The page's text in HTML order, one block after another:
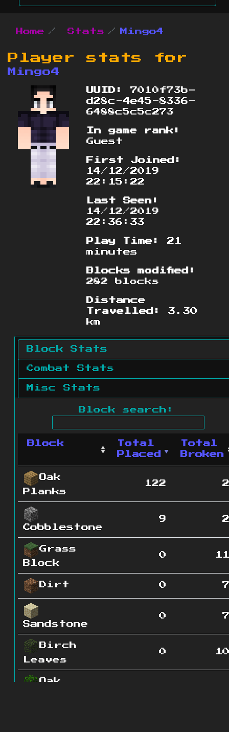
Home Stats Mingo4
Player stats for
Mingo4
UUID:
7010f73b-
d28c-4e45-8336-
6488c5c5c273
In game rank:
Guest
First Joined:
14/12/2019
22:15:22
Last Seen:
14/12/2019
22:36:33
Play Time:
21
minutes
Blocks modified:
282 blocks
Distance
Travelled:
3.30
km
Block Stats
Combat Stats
Misc Stats
Block search:
Block
Total
Placed
Total
Broken
Oak
Planks
122 2
Cobblestone
9 2
Grass
Block
0 11
Dirt 0 7
Sandstone
0 7
Birch
Leaves
0 10
Oak